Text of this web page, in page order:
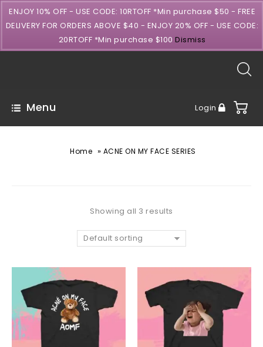
Menu Login
Home » ACNE ON MY FACE SERIES
Showing all 3 results
Default sorting
ENJOY 10% OFF - USE CODE: 10RTOFF *Min purchase $50 - FREE
DELIVERY FOR ORDERS ABOVE $40 - ENJOY 20% OFF - USE CODE:
20RTOFF *Min purchase $100 Dismiss